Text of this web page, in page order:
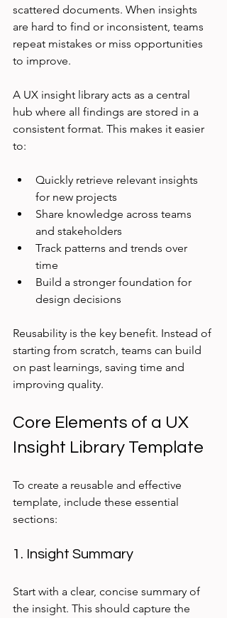
scattered documents. When insights
are hard to find or inconsistent, teams
repeat mistakes or miss opportunities
to improve.
A UX insight library acts as a central
hub where all findings are stored in a
consistent format. This makes it easier
to:
Quickly retrieve relevant insights
for new projects
Share knowledge across teams
and stakeholders
Track patterns and trends over
time
Build a stronger foundation for
design decisions
Reusability is the key benefit. Instead of
starting from scratch, teams can build
on past learnings, saving time and
improving quality.
Core Elements of a UX
Insight Library Template
To create a reusable and effective
template, include these essential
sections:
1. Insight Summary
Start with a clear, concise summary of
the insight. This should capture the